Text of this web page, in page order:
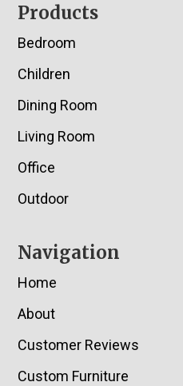
Footer
Products
Bedroom
Children
Dining Room
Living Room
Office
Outdoor
Navigation
Home
About
Customer Reviews
Custom Furniture